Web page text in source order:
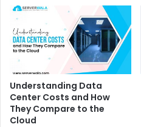
Understanding Data
Center Costs and How
They Compare to the
Cloud